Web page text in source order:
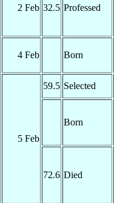
2 Feb 32.5 Professed
4 Feb Born
5 Feb
59.5 Selected
Born
72.6 Died